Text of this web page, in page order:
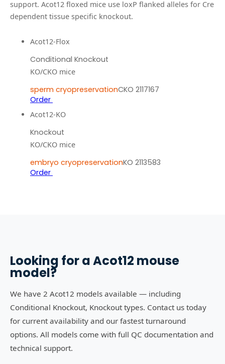
support. Acot12 floxed mice use loxP flanked alleles for Cre
dependent tissue specific knockout.
Acot12-Flox
Conditional Knockout
KO/CKO mice
sperm cryopreservationCKO 2117167
Order
Acot12-KO
Knockout
KO/CKO mice
embryo cryopreservationKO 2113583
Order
Looking for aAcot12 mouse
model?
We have 2 Acot12 models available — including
Conditional Knockout, Knockout types. Contact us today
for current availability and our fastest turnaround
options. All models come with full QC documentation and
technical support.